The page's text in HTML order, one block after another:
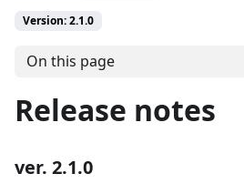
Version: 2.1.0
On this page
Release notes
ver. 2.1.0